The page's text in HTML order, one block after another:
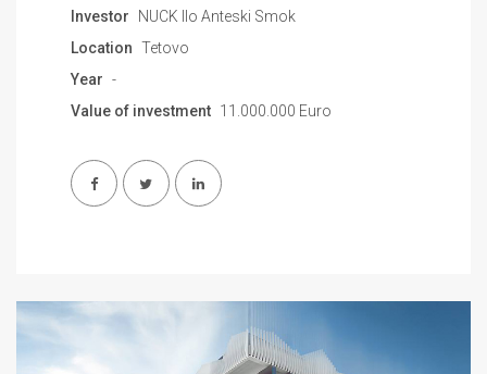
Investor
NUCK Ilo Anteski Smok
Location Tetovo
Year -
Value of investment 11.000.000 Euro